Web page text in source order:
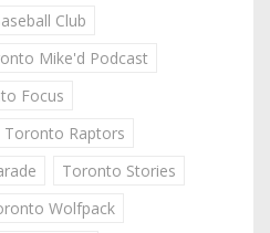
Club
Mike'd Podcast
Focus
Toronto Raptors
Toronto Stories
Wolfpack